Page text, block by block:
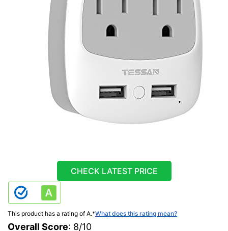
CHECK LATEST PRICE
This product has a rating of A.*What does this rating mean?
Overall Score: 8/10